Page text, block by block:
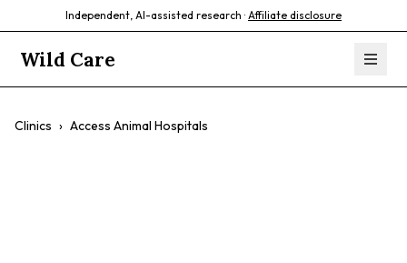
Independent, AI-assisted research · Affiliate disclosure
Wild Care
Clinics › Access Animal Hospitals